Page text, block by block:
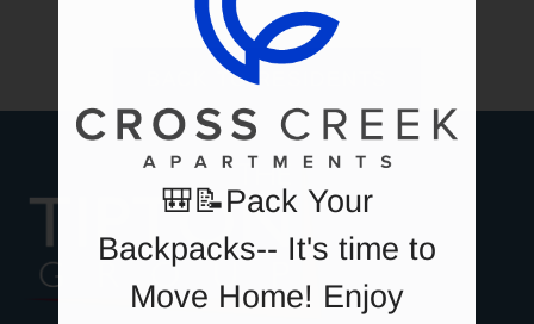
Neighborhood
Apply
Contact
Residents
E-Brochure
BACK TO RESIDENTS
🎒📝Pack Your
Backpacks-- It's time to
Move Home! Enjoy